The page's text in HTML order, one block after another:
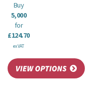
Buy
5,000
for
£124.70
ex VAT